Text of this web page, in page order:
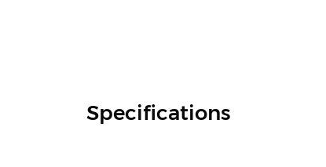
Specifications